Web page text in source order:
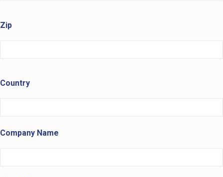
Zip
Country
Company Name